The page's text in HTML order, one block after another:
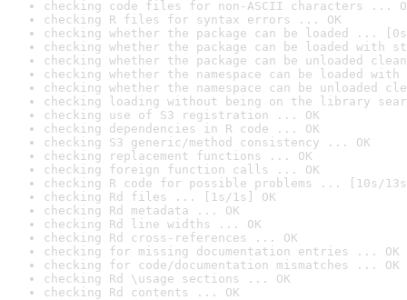
checking code files for non-ASCII characters ...
checking R files for syntax errors ... OK
checking whether the package can be loaded ...
checking whether the package can be loaded with
checking whether the package can be unloaded
checking whether the namespace can be loaded
checking whether the namespace can be unloaded
checking loading without being on the library
checking use of S3 registration ... OK
checking dependencies in R code ... OK
checking S3 generic/method consistency ... OK
checking replacement functions ... OK
checking foreign function calls ... OK
checking R code for possible problems ... [10s/
checking Rd files ... [1s/1s] OK
checking Rd metadata ... OK
checking Rd line widths ... OK
checking Rd cross-references ... OK
checking for missing documentation entries ... OK
checking for code/documentation mismatches ... OK
checking Rd \usage sections ... OK
checking Rd contents ... OK